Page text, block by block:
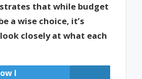
that while budget
a wise choice, it’s
closely at what each
I